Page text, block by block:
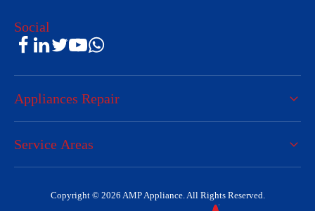
Social
Appliances Repair
Service Areas
Copyright © 2026 AMP Appliance. All Rights Reserved.